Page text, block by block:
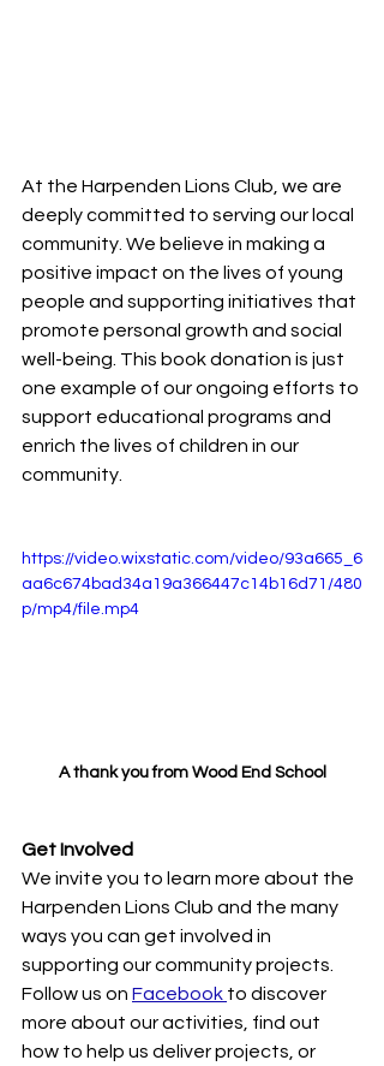
At the Harpenden Lions Club, we are
deeply committed to serving our local
community. We believe in making a
positive impact on the lives of young
people and supporting initiatives that
promote personal growth and social
well-being. This book donation is just
one example of our ongoing efforts to
support educational programs and
enrich the lives of children in our
community.
https://video.wixstatic.com/video/93a665_6
aa6c674bad34a19a366447c14b16d71/480
p/mp4/file.mp4
A thank you from Wood End School
Get Involved
We invite you to learn more about the
Harpenden Lions Club and the many
ways you can get involved in
supporting our community projects.
Follow us on Facebook to discover
more about our activities, find out
how to help us deliver projects, or